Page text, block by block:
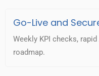
Go-Live and
Weekly KPI checks,
roadmap.